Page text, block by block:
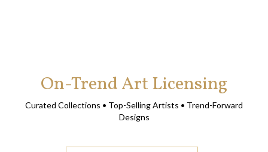
On-Trend Art Licensing
Curated Collections • Top-Selling Artists • Trend-Forward
Designs